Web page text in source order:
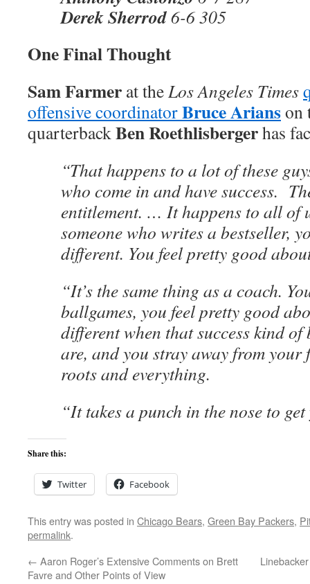
Derek Sherrod6-6 305
One Final Thought
Sam Farmer at theLos Angeles Times
offensive coordinatorBruce Arianson
quarterbackBen Roethlisbergerhas
“That happens to a lot of these
who come in and have success.
entitlement. … It happens to all of
someone who writes a bestseller,
different. You feel pretty good
“It’s the same thing as a coach.
ballgames, you feel pretty good
different when that success kind of
are, and you stray away from your
roots and everything.
“It takes a punch in the nose to
Share this:
Twitter Facebook
This entry was posted in Chicago Bears, Green Bay Packers,
permalink.
← Aaron Roger’s Extensive Comments on Brett
Favre and Other Points of View